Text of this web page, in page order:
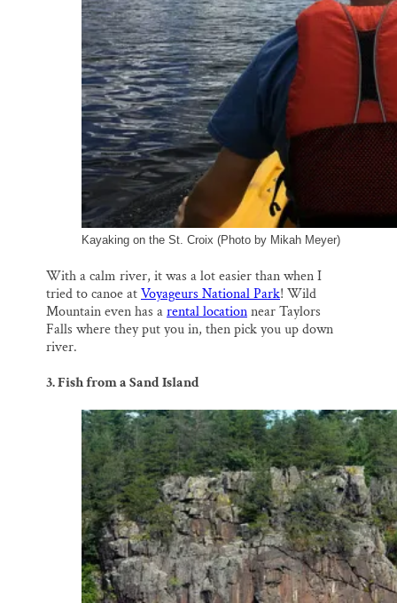
Kayaking on the St. Croix (Photo by Mikah Meyer)
With a calm river, it was a lot easier than when I
tried to canoe atVoyageurs National Park! Wild
Mountain even has arental locationnear Taylors
Falls where they put you in, then pick you up down
river.
3. Fish from a Sand Island